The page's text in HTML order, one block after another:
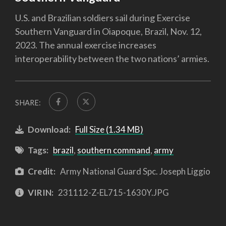
U.S. and Brazilian soldiers sail during Exercise
Southern Vanguard in Oiapoque, Brazil, Nov. 12,
2023. The annual exercise increases
interoperability between the two nations’ armies.
SHARE:
Download: Full Size (1.34 MB)
Tags: brazil, southern command, army
Credit: Army National Guard Spc. Joseph Liggio
VIRIN: 231112-Z-EL715-1630Y.JPG